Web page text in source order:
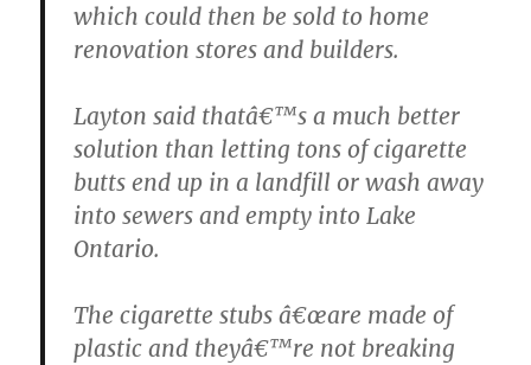
which could then be sold to home
renovation stores and builders.
Layton said thatâ€™s a much better
solution than letting tons of cigarette
butts end up in a landfill or wash away
into sewers and empty into Lake
Ontario.
The cigarette stubs â€œare made of
plastic and theyâ€™re not breaking